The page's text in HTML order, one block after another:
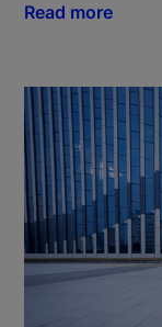
Read more